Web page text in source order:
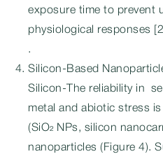
exposure time to prevent
physiological responses
.
Silicon-Based
Silicon-The reliability in
metal and abiotic stress
(SiO₂ NPs, silicon
nanoparticles (Figure 4).